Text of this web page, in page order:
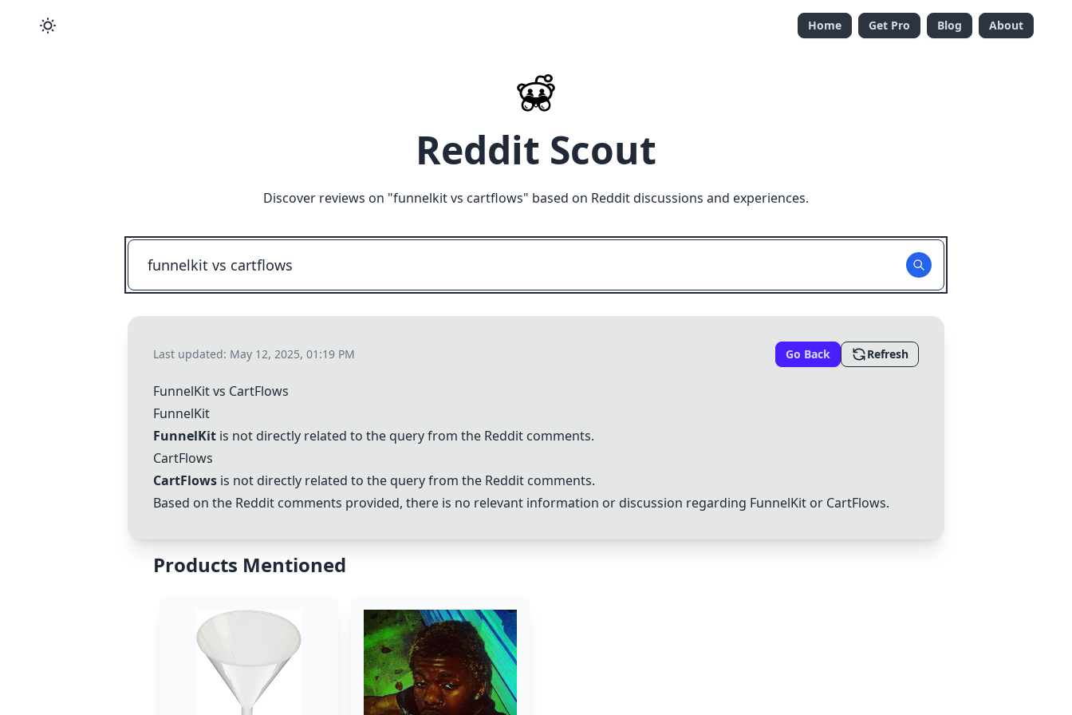
Home Get Pro Blog About
Reddit Scout
Discover reviews on "funnelkit vs cartflows" based on Reddit discussions and experiences.
Last updated: May 12, 2025, 01:19 PM Go Back Refresh
FunnelKitvs CartFlows
FunnelKit
FunnelKit is not directly related to the query from the Reddit comments.
CartFlows
CartFlows is not directly related to the query from the Reddit comments.
Based on the Reddit comments provided, there is no relevant information or discussion regarding FunnelKit or CartFlows.
Products Mentioned